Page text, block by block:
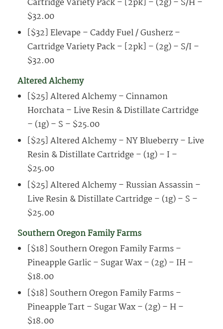
Cartridge Variety Pack – [2pk] – (2g) – S/H –
$32.00
[$32] Elevape – Caddy Fuel / Gusherz –
Cartridge Variety Pack – [2pk] – (2g) – S/I –
$32.00
Altered Alchemy
[$25] Altered Alchemy – Cinnamon
Horchata – Live Resin & Distillate Cartridge
– (1g) – S – $25.00
[$25] Altered Alchemy – NY Blueberry – Live
Resin & Distillate Cartridge – (1g) – I –
$25.00
[$25] Altered Alchemy – Russian Assassin –
Live Resin & Distillate Cartridge – (1g) – S –
$25.00
Southern Oregon Family Farms
[$18] Southern Oregon Family Farms –
Pineapple Garlic – Sugar Wax – (2g) – IH –
$18.00
[$18] Southern Oregon Family Farms –
Pineapple Tart – Sugar Wax – (2g) – H –
$18.00